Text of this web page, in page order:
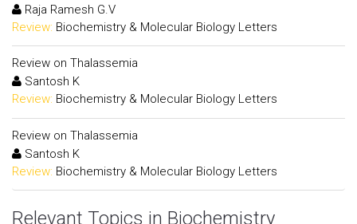
Raja Ramesh G.V
Review: Biochemistry & Molecular Biology Letters
Review on Thalassemia
Santosh K
Review: Biochemistry & Molecular Biology Letters
Review on Thalassemia
Santosh K
Review: Biochemistry & Molecular Biology Letters
Relevant Topics in Biochemistry